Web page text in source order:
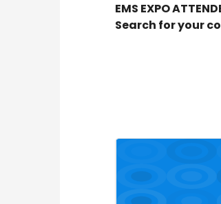
EMS EXPO
Search for your